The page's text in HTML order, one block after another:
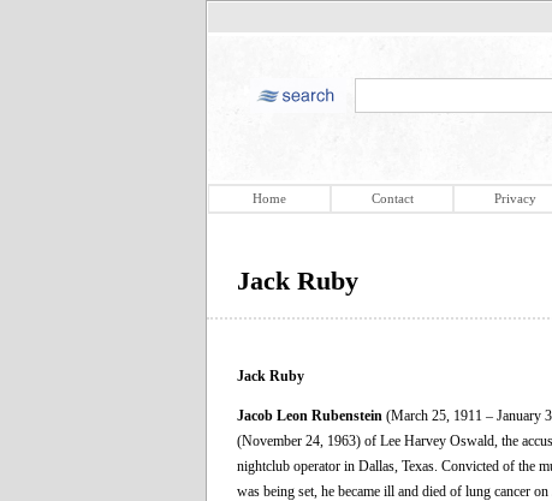
Home Contact Privacy
Jack Ruby
Jack Ruby
Jacob Leon Rubenstein (March 25, 1911 – January
(November 24, 1963) of Lee Harvey Oswald, the
nightclub operator in Dallas, Texas. Convicted of the
was being set, he became ill and died of lung cancer on